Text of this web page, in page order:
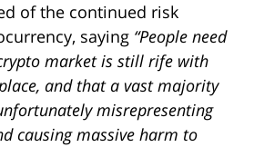
of the continued risk
saying “People need
market is still rife with
and that a vast majority
misrepresenting
causing massive harm to